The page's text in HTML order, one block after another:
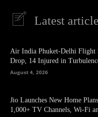
Latest
Air India Phuket-Delhi Flight
Drop, 14 Injured in
August 4, 2026
Jio Launches New Home
1,000+ TV Channels, Wi-Fi